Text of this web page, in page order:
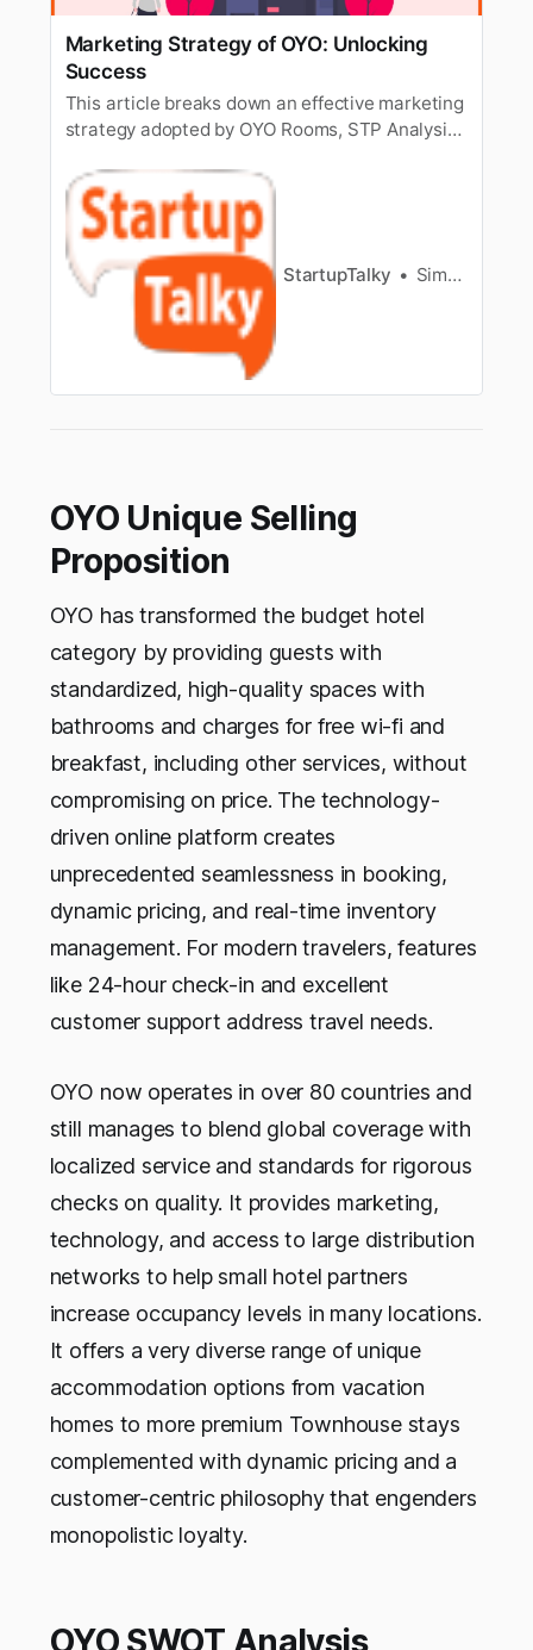
Marketing Strategy of OYO: Unlocking
Success
This article breaks down an effective marketing
strategy adopted by OYO Rooms, STP Analysis
StartupTalky Simran Shahid
OYO Unique Selling
Proposition
OYO has transformed the budget hotel
category by providing guests with
standardized, high-quality spaces with
bathrooms and charges for free wi-fi and
breakfast, including other services, without
compromising on price. The technology-
driven online platform creates
unprecedented seamlessness in booking,
dynamic pricing, and real-time inventory
management. For modern travelers, features
like 24-hour check-in and excellent
customer support address travel needs.
OYO now operates in over 80 countries and
still manages to blend global coverage with
localized service and standards for rigorous
checks on quality. It provides marketing,
technology, and access to large distribution
networks to help small hotel partners
increase occupancy levels in many locations.
It offers a very diverse range of unique
accommodation options from vacation
homes to more premium Townhouse stays
complemented with dynamic pricing and a
customer-centric philosophy that engenders
monopolistic loyalty.